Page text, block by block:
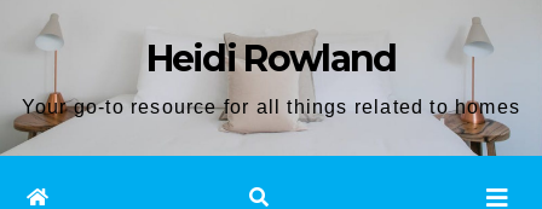
content
Heidi Rowland
Your go-to resource for all things related to homes